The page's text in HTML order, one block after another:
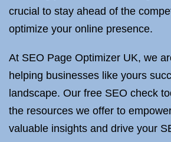
crucial to stay ahead of the
optimize your online presence.
At SEO Page Optimizer UK, we
helping businesses like yours
landscape. Our free SEO check
the resources we offer to
valuable insights and drive your